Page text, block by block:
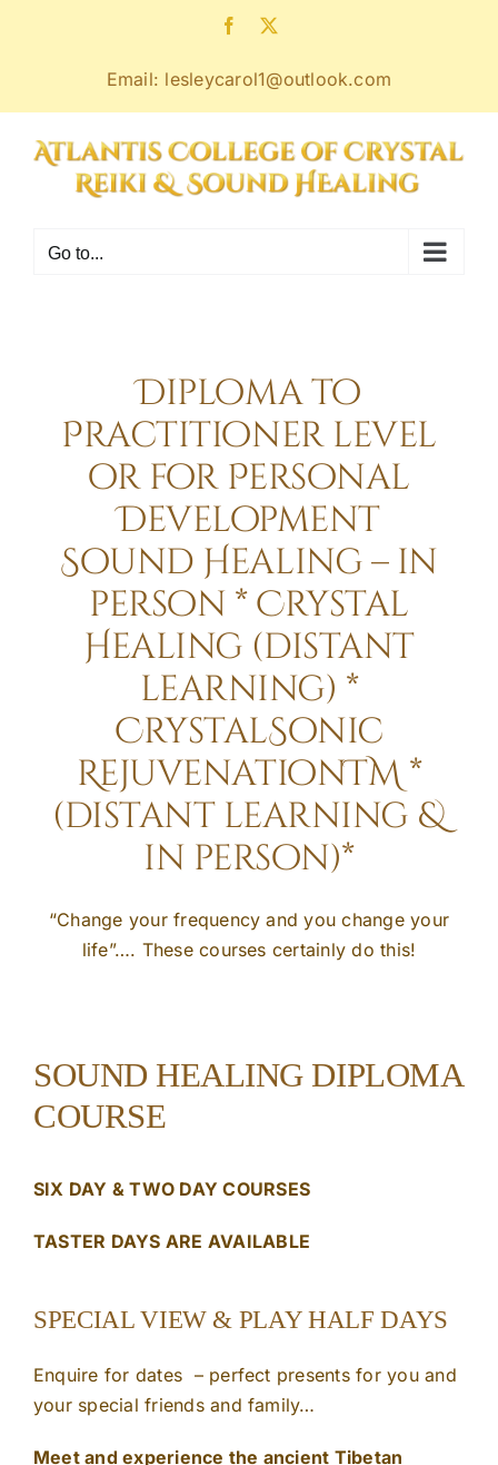
Facebook
Email: lesleycarol1@outlook.com
Go to...
Diploma to
Practitioner level
or for Personal
Development
Sound Healing – in
person * Crystal
Healing (distant
learning) *
CrystalSonic
RejuvenationTM *
(distant learning &
in person)*
“Change your frequency and you change your
life”…. These courses certainly do this!
SOUND HEALING DIPLOMA
COURSE
SIX DAY & TWO DAY COURSES
TASTER DAYS ARE AVAILABLE
SPECIAL VIEW & PLAY HALF DAYS
Enquire for dates – perfect presents for you and
your special friends and family…
Meet and experience the ancient Tibetan